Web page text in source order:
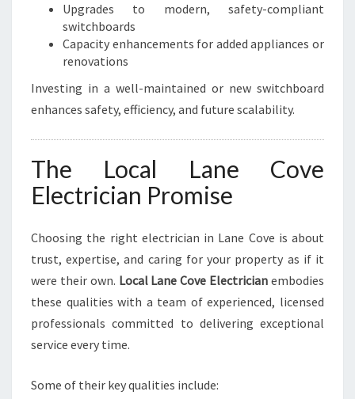
Upgrades to modern, safety-compliant
switchboards
Capacity enhancements for added appliances or
renovations
Investing in a well-maintained or new switchboard
enhances safety, efficiency, and future scalability.
The Local Lane Cove
Electrician Promise
Choosing the right electrician in Lane Cove is about
trust, expertise, and caring for your property as if it
were their own. Local Lane Cove Electrician embodies
these qualities with a team of experienced, licensed
professionals committed to delivering exceptional
service every time.
Some of their key qualities include: